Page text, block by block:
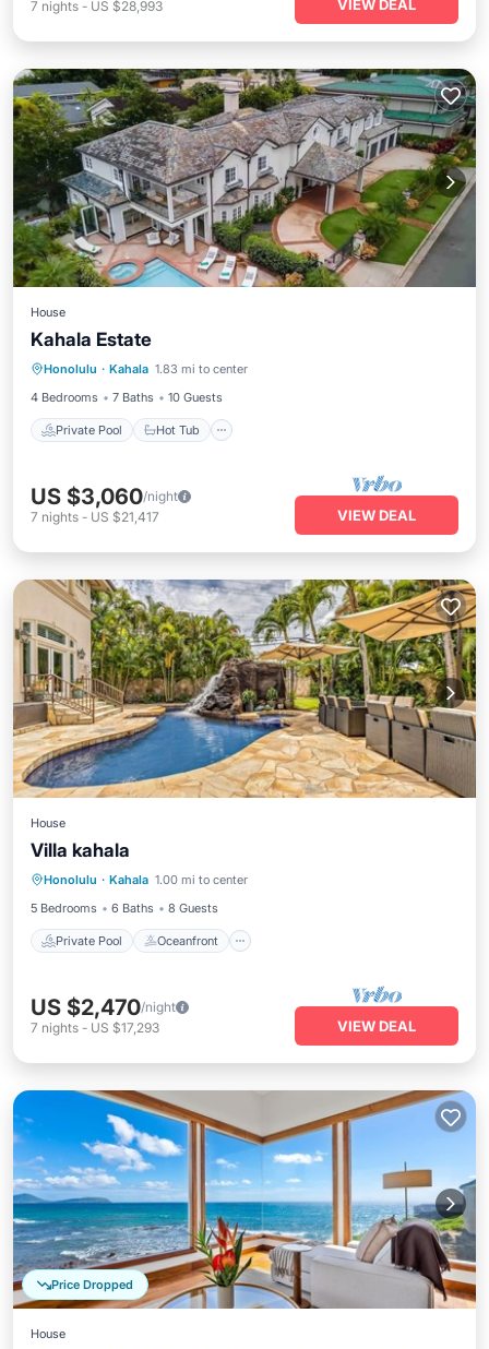
7 nights - US $28,993 VIEW DEAL
House
Kahala Estate
Honolulu · Kahala 1.83 mi to center
4 Bedrooms
7 Baths 10 Guests
Private Pool Hot Tub
Private Pool
Pool
US $3,060/night
7 nights - US $21,417 VIEW DEAL
House
Villa kahala
Honolulu · Kahala 1.00 mi to center
5 Bedrooms
6 Baths 8 Guests
Private Pool Oceanfront
Private Pool
Pool
US $2,470/night
7 nights - US $17,293 VIEW DEAL
Price Dropped
House